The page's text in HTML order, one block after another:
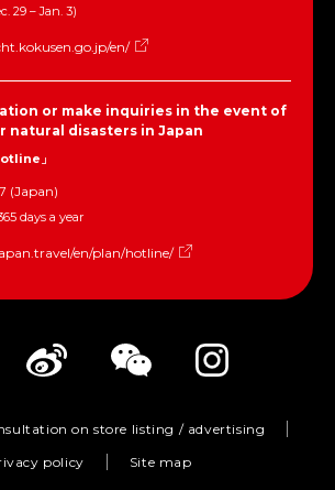
29 – Jan. 3)
en/
or make inquiries in the event of
natural disasters in Japan
」
(Japan)
days a year
en/plan/hotline/
on store listing / advertising
policy
Site map